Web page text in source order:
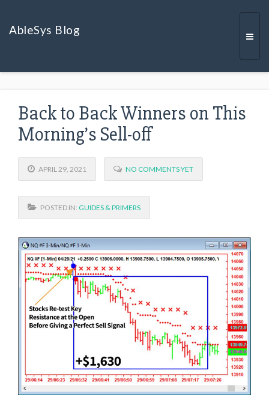
AbleSys Blog
Back to Back Winners on This
Morning’s Sell-off
APRIL 29, 2021 NO COMMENTS YET
POSTED IN: GUIDES & PRIMERS